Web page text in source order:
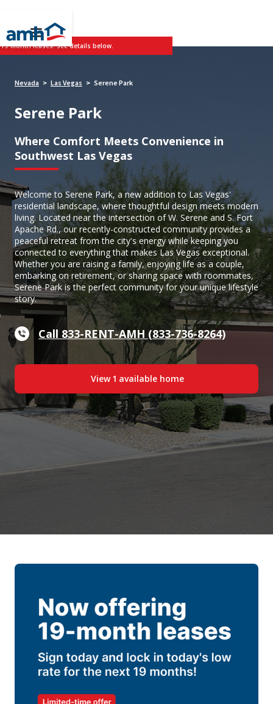
month leases. See details below.
Nevada > Las Vegas > Serene Park
Serene Park
Where Comfort Meets Convenience in
Southwest Las Vegas
Welcome to Serene Park, a new addition to Las Vegas'
residential landscape, where thoughtful design meets modern
living. Located near the intersection of W. Serene and S. Fort
Apache Rd., our recently-constructed community provides a
peaceful retreat from the city's energy while keeping you
connected to everything that makes Las Vegas exceptional.
Whether you are raising a family, enjoying life as a couple,
embarking on retirement, or sharing space with roommates,
Serene Park is the perfect community for your unique lifestyle
story.
Call 833-RENT-AMH (833-736-8264)
View 1 available home